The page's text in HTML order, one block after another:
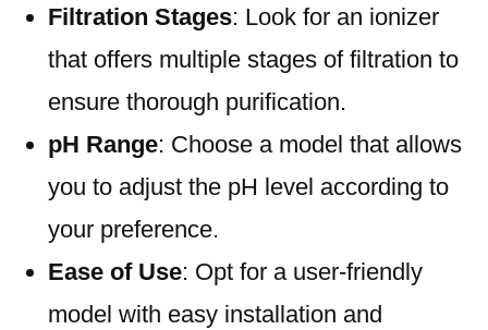
Filtration Stages: Look for an ionizer
that offers multiple stages of filtration to
ensure thorough purification.
pH Range: Choose a model that allows
you to adjust the pH level according to
your preference.
Ease of Use: Opt for a user-friendly
model with easy installation and